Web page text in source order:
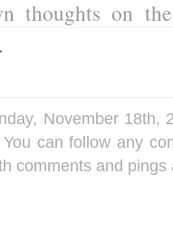
thoughts on
.
November 18th,
You can follow any
comments and